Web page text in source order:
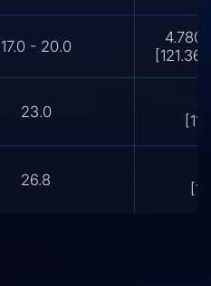
17.0 - 20.0
4.780
[121.36
23.0
26.8